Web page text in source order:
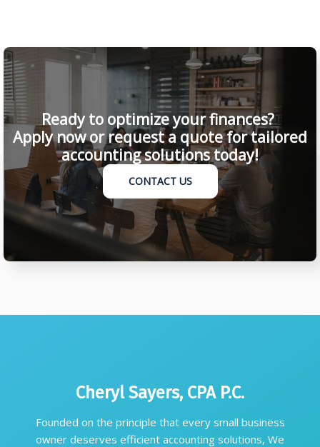
Ready to optimize your finances?
Apply now or request a quote for tailored
accounting solutions today!
CONTACT US
Cheryl Sayers, CPA P.C.
Founded on the principle that every small business
owner deserves efficient accounting solutions, We